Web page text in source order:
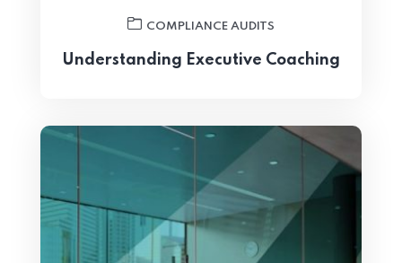
COMPLIANCE AUDITS
Understanding Executive Coaching